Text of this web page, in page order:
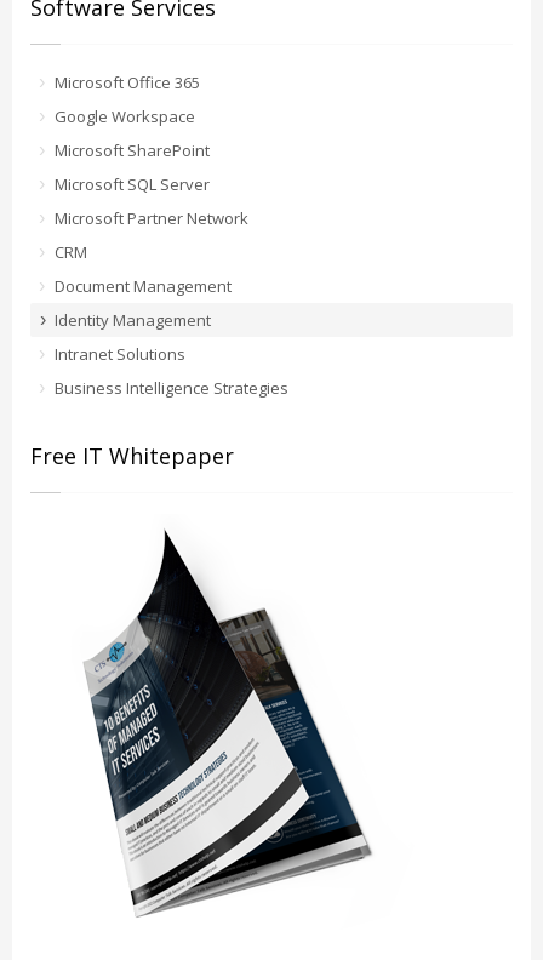
Software Services
Microsoft Office 365
Google Workspace
Microsoft SharePoint
Microsoft SQL Server
Microsoft Partner Network
CRM
Document Management
Identity Management
Intranet Solutions
Business Intelligence Strategies
Free IT Whitepaper